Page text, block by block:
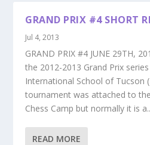
GRAND PRIX #4 SHORT
Jul 4, 2013
GRAND PRIX #4 JUNE 29TH,
the 2012-2013 Grand Prix
International School of Tucson
tournament was attached to
Chess Camp but normally it is
READ MORE